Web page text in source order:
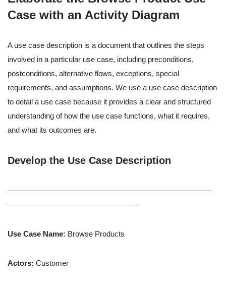
Case with an Activity Diagram
A use case description is a document that outlines the steps
involved in a particular use case, including preconditions,
postconditions, alternative flows, exceptions, special
requirements, and assumptions. We use a use case description
to detail a use case because it provides a clear and structured
understanding of how the use case functions, what it requires,
and what its outcomes are.
Develop the Use Case Description
———————————————————————————
—————————————————-
Use Case Name: Browse Products
Actors: Customer